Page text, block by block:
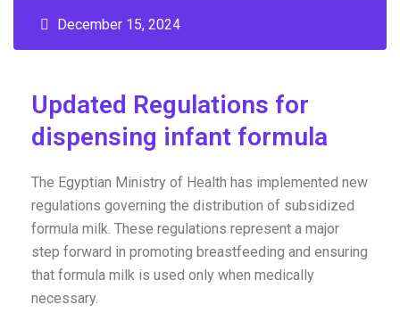
December 15, 2024
Updated Regulations for
dispensing infant formula
The Egyptian Ministry of Health has implemented new
regulations governing the distribution of subsidized
formula milk. These regulations represent a major
step forward in promoting breastfeeding and ensuring
that formula milk is used only when medically
necessary.